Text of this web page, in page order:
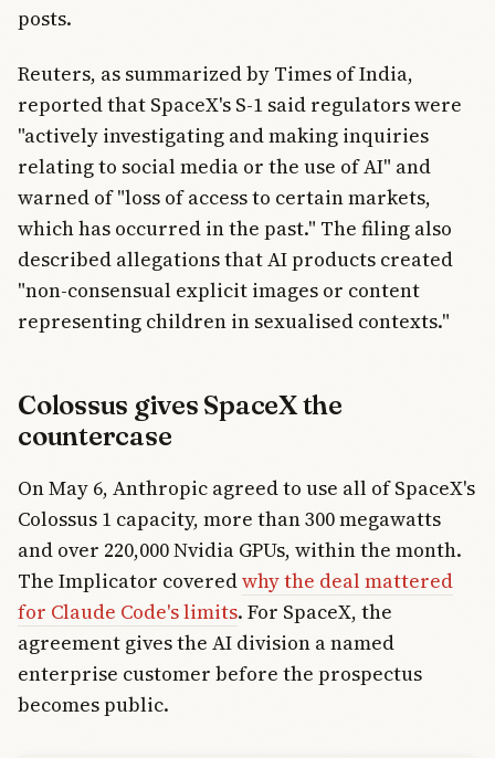
posts.
Reuters, as summarized by Times of India,
reported that SpaceX's S-1 said regulators were
"actively investigating and making inquiries
relating to social media or the use of AI" and
warned of "loss of access to certain markets,
which has occurred in the past." The filing also
described allegations that AI products created
"non-consensual explicit images or content
representing children in sexualised contexts."
Colossus gives SpaceX the
countercase
On May 6, Anthropic agreed to use all of SpaceX's
Colossus 1 capacity, more than 300 megawatts
and over 220,000 Nvidia GPUs, within the month.
The Implicator coveredwhy the deal mattered
for Claude Code's limits. For SpaceX, the
agreement gives the AI division a named
enterprise customer before the prospectus
becomes public.